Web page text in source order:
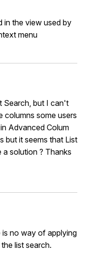
in the view used by
menu
Search, but I can't
columns some users
Advanced Colum
but it seems that List
a solution ? Thanks
no way of applying
list search.